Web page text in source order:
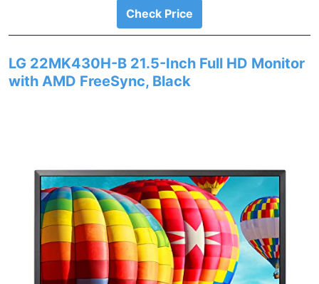
Check Price
LG 22MK430H-B 21.5-Inch Full HD Monitor
with AMD FreeSync, Black